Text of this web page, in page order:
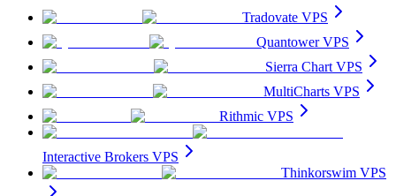
Tradovate VPS
Quantower VPS
Sierra Chart VPS
MultiCharts VPS
Rithmic VPS
Interactive Brokers VPS
Thinkorswim VPS